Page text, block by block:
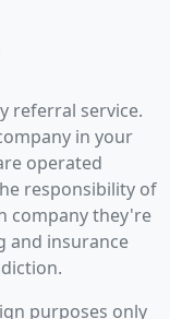
referral service.
in your
operated
responsibility of
company they're
and insurance
purposes only